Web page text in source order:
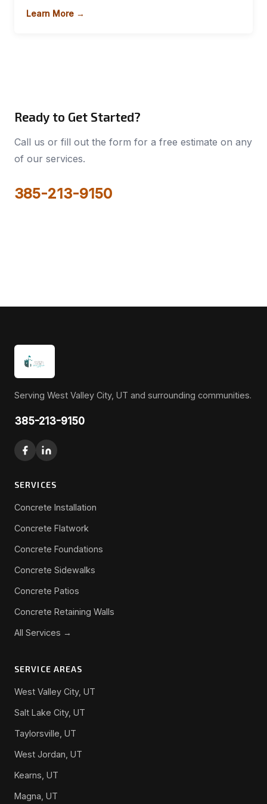
Learn More →
Ready to Get Started?
Call us or fill out the form for a free estimate on any
of our services.
385-213-9150
Serving West Valley City, UT and surrounding communities.
385-213-9150
SERVICES
Concrete Installation
Concrete Flatwork
Concrete Foundations
Concrete Sidewalks
Concrete Patios
Concrete Retaining Walls
All Services →
SERVICE AREAS
West Valley City, UT
Salt Lake City, UT
Taylorsville, UT
West Jordan, UT
Kearns, UT
Magna, UT